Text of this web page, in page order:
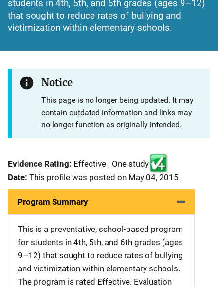
students in 4th, 5th, and 6th grades (ages 9–12)
that sought to reduce rates of bullying and
victimization within elementary schools.
Notice
This page is no longer being updated. It may
contain outdated information and links may
no longer function as originally intended.
Evidence Rating: Effective | One study
Date: This profile was posted on May 04, 2015
Program Summary
This is a preventative, school-based program
for students in 4th, 5th, and 6th grades (ages
9–12) that sought to reduce rates of bullying
and victimization within elementary schools.
The program is rated Effective. Evaluation